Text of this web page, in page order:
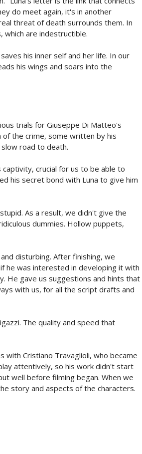
do meet again, it's in another
threat of death surrounds them. In
which are indestructible.
his inner self and her life. In our
his wings and soars into the
trials for Giuseppe Di Matteo's
of the crime, some written by his
road to death.
crucial for us to be able to
his secret bond with Luna to give him
As a result, we didn't give the
dummies. Hollow puppets,
disturbing. After finishing, we
he was interested in developing it with
He gave us suggestions and hints that
with us, for all the script drafts and
The quality and speed that
with Cristiano Travaglioli, who became
attentively, so his work didn't start
well before filming began. When we
story and aspects of the characters.